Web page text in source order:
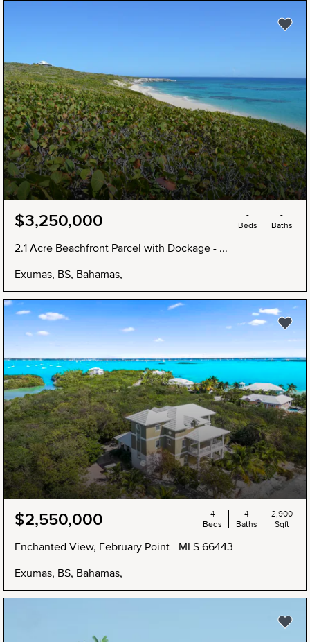
$3,250,000
2.1 Acre Beachfront Parcel with Dockage - ...
Exumas, BS, Bahamas,
-
Beds
-
Baths
NEW
$2,550,000
Enchanted View, February Point - MLS 66443
Exumas, BS, Bahamas,
4
Beds
4
Baths
2,900
Sqft